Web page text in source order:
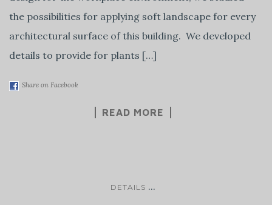
the possibilities for applying soft landscape for every
architectural surface of this building. We developed
details to provide for plants […]
Share on Facebook
READ MORE
DETAILS ...